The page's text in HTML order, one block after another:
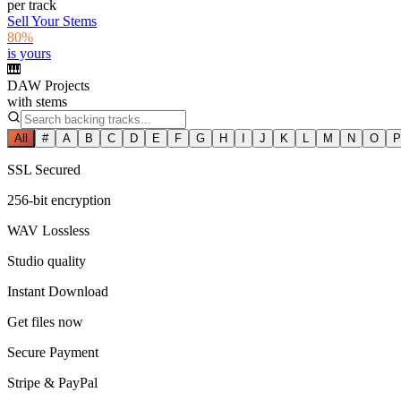
per track
Sell Your Stems
80%
is yours
🎹
DAW Projects
with stems
All # A B C D E F G H I J K L M N O P
SSL Secured
256-bit encryption
WAV Lossless
Studio quality
Instant Download
Get files now
Secure Payment
Stripe & PayPal